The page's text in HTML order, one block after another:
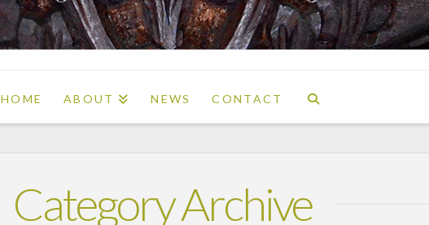
HOME ABOUT NEWS CONTACT
Category Archive